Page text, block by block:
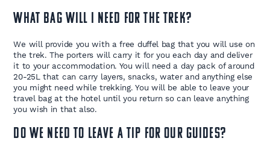
What bag will I need for the trek?
We will provide you with a free duffel bag that you will use on
the trek. The porters will carry it for you each day and deliver
it to your accommodation. You will need a day pack of around
20-25L that can carry layers, snacks, water and anything else
you might need while trekking. You will be able to leave your
travel bag at the hotel until you return so can leave anything
you wish in that also.
Do we need to leave a tip for our guides?